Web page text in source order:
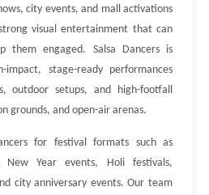
city events, and mall activations
visual entertainment that can
them engaged. Salsa Dancers is
stage-ready performances
outdoor setups, and high-footfall
grounds, and open-air arenas.
for festival formats such as
New Year events, Holi festivals,
city anniversary events. Our team